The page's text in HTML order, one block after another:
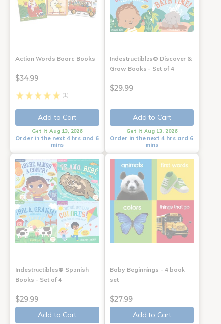
Action Words Board Books
$34.99
(1)
Add to Cart
Get it Aug 13, 2026
Order in the next 4 hrs and 6
mins
Indestructibles® Discover &
Grow Books - Set of 4
$29.99
Add to Cart
Get it Aug 13, 2026
Order in the next 4 hrs and 6
mins
Indestructibles® Spanish
Books - Set of 4
$29.99
Add to Cart
Baby Beginnings - 4 book
set
$27.99
Add to Cart